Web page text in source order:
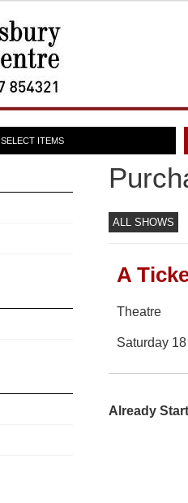
SELECT ITEMS
ALL SHOWS
A
Theatre
Saturday
Already